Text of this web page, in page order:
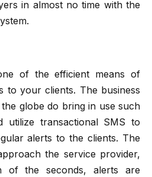
in almost no time with the
of the efficient means of
to your clients. The business
globe do bring in use such
utilize transactional SMS to
alerts to the clients. The
the service provider,
of the seconds, alerts are